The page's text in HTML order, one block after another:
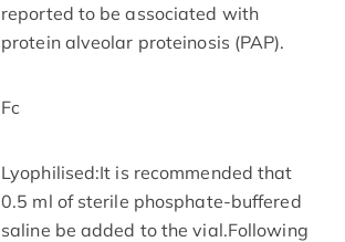
reported to be associated with
protein alveolar proteinosis (PAP).
Fc
Lyophilised:It is recommended that
0.5 ml of sterile phosphate-buffered
saline be added to the vial.Following